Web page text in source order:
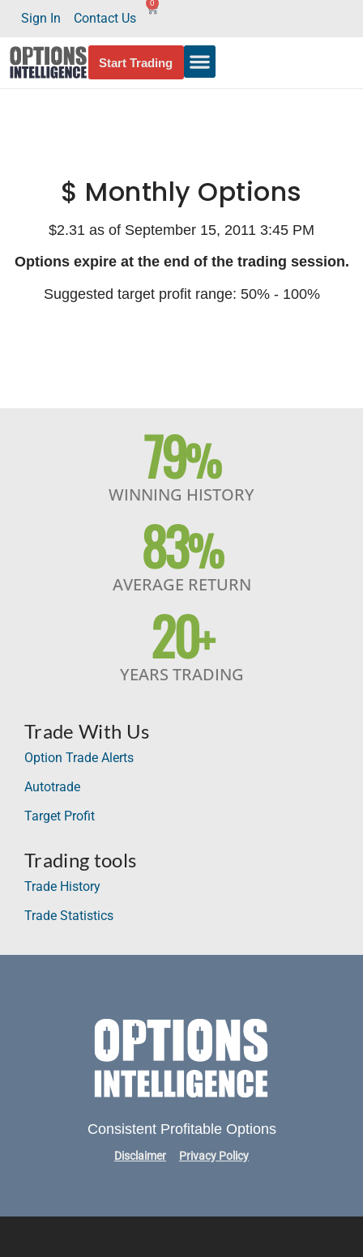
Sign In Contact Us
0
Start Trading
$ Monthly Options
$2.31 as of September 15, 2011 3:45 PM
Options expire at the end of the trading session.
Suggested target profit range: 50% - 100%
79%
WINNING HISTORY
83%
AVERAGE RETURN
20+
YEARS TRADING
Trade With Us
Option Trade Alerts
Autotrade
Target Profit
Trading tools
Trade History
Trade Statistics
Consistent Profitable Options
Disclaimer Privacy Policy